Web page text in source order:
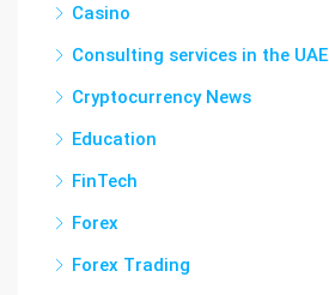
Casino
Consulting services in the UAE
Cryptocurrency News
Education
FinTech
Forex
Forex Trading